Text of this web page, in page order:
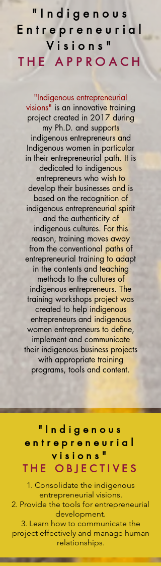
"Indigenous
Entrepreneurial
Visions"
THE APPROACH
"Indigenous entrepreneurial
visions" is an innovative training
project created in 2017 during
my Ph.D. and supports
indigenous entrepreneurs and
Indigenous women in particular
in their entrepreneurial path. It is
dedicated to indigenous
entrepreneurs who wish to
develop their businesses and is
based on the recognition of
indigenous entrepreneurial spirit
and the authenticity of
indigenous cultures. For this
reason, training moves away
from the conventional paths of
entrepreneurial training to adapt
in the contents and teaching
methods to the cultures of
indigenous entrepreneurs. The
training workshops project was
created to help indigenous
entrepreneurs and indigenous
women entrepreneurs to define,
implement and communicate
their indigenous business projects
with appropriate training
programs, tools and content.
"Indigenous
entrepreneurial
visions"
THE OBJECTIVES
Consolidate the indigenous
entrepreneurial visions.
Provide the tools for entrepreneurial
development.
Learn how to communicate the
project effectively and manage human
relationships.